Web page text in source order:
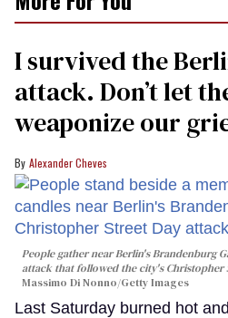
I survived the
attack. Don’t let
weaponize our
Alexander Cheves
People gather near Berlin's Brandenburg
attack that followed the city's Christopher
Massimo Di Nonno/Getty Images
Last Saturday burned hot